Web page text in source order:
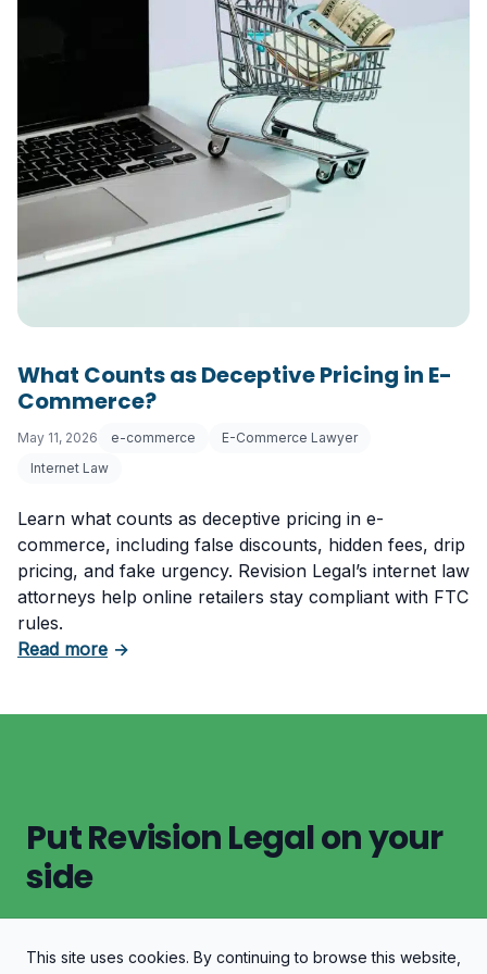
What Counts as Deceptive Pricing in E-
Commerce?
May 11, 2026 e-commerce
E-Commerce Lawyer
Internet Law
Learn what counts as deceptive pricing in e-
commerce, including false discounts, hidden fees, drip
pricing, and fake urgency. Revision Legal’s internet law
attorneys help online retailers stay compliant with FTC
rules.
Read moreabout What Counts as Deceptive Pricing in
→
Put Revision Legal on your
side
Let's Discuss Your Case
This site uses cookies. By continuing to browse this website,